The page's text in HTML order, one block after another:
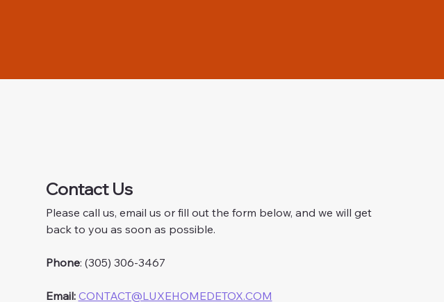
Contact Us
Please call us, email us or fill out the form below, and we will get
back to you as soon as possible.
Phone: (305) 306-3467
Email: CONTACT@LUXEHOMEDETOX.COM